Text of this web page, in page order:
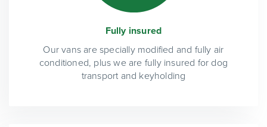
Fully insured
Our vans are specially modified and fully air
conditioned, plus we are fully insured for dog
transport and keyholding